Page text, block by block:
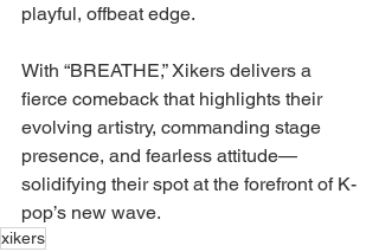
playful, offbeat edge.
With “BREATHE,” Xikers delivers a
fierce comeback that highlights their
evolving artistry, commanding stage
presence, and fearless attitude—
solidifying their spot at the forefront of K-
pop’s new wave.
xikers